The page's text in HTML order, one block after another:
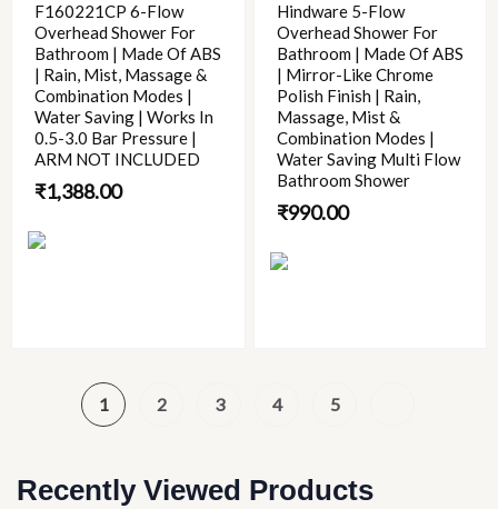
F160221CP 6-Flow
Overhead Shower For
Bathroom | Made Of ABS
| Rain, Mist, Massage &
Combination Modes |
Water Saving | Works In
0.5-3.0 Bar Pressure |
ARM NOT INCLUDED
₹1,388.00
Hindware 5-Flow
Overhead Shower For
Bathroom | Made Of ABS
| Mirror-Like Chrome
Polish Finish | Rain,
Massage, Mist &
Combination Modes |
Water Saving Multi Flow
Bathroom Shower
₹990.00
1 2 3 4 5
Recently Viewed Products